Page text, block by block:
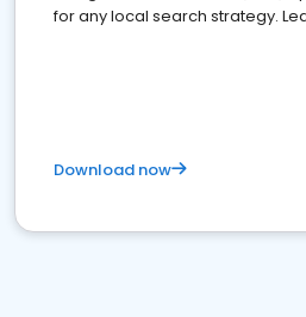
for any local search strategy.
Download now